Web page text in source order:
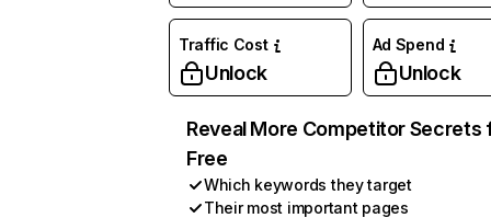
Traffic Cost
Unlock
Ad Spend
Unlock
Reveal More Competitor Secrets
Free
Which keywords they target
Their most important pages